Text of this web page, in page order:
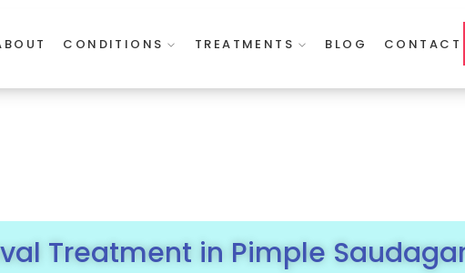
CONDITIONS TREATMENTS BLOG CONTACT
Treatment in Pimple